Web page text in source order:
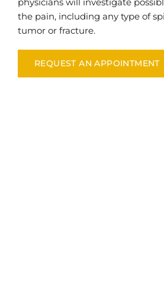
the pain, including any type of
tumor or fracture.
REQUEST AN APPOINTMENT